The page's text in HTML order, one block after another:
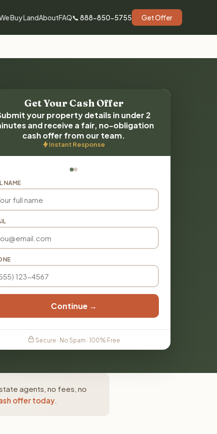
Buy LandAboutFAQ📞 888-850-5755 Get Offer
Get Your Cash Offer
your property details in under 2
and receive a fair, no-obligation
cash offer from our team.
Instant Response
NAME
Continue →
Secure · No Spam · 100% Free
agents, no fees, no
offer today